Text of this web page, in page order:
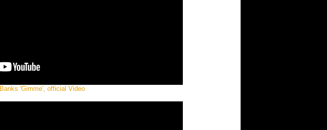
Banks 'Gimme', official Video